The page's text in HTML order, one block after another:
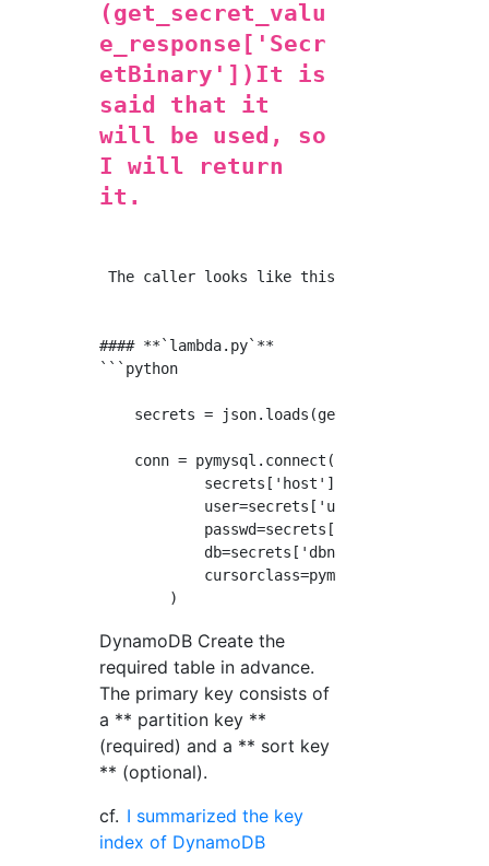
(get_secret_valu
e_response['Secr
etBinary'])It is
said that it
will be used, so
I will return
it.
The caller looks like this.
#### **`lambda.py`**
```python
    secrets = json.loads(get_secret())
    conn = pymysql.connect(
            secrets['host'],
            user=secrets['username'],
            passwd=secrets['password'],
            db=secrets['dbname'],
DynamoDB Create the
required table in advance.
The primary key consists of
a ** partition key **
(required) and a ** sort key
** (optional).
cf. I summarized the key
index of DynamoDB